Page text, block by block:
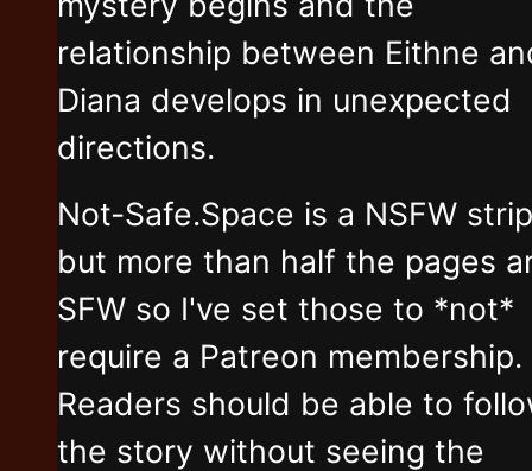
relationship between Eithne
Diana develops in unexpected
directions.
Not-Safe.Space is a NSFW strip
but more than half the pages
SFW so I've set those to *not*
require a Patreon membership.
Readers should be able to
the story without seeing the